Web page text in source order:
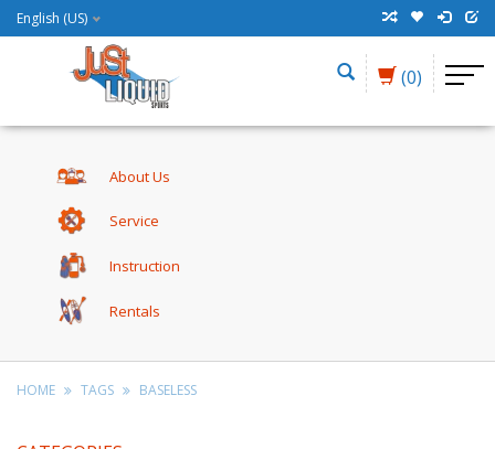
English (US)
(0)
About Us
Service
Instruction
Rentals
HOME TAGS BASELESS